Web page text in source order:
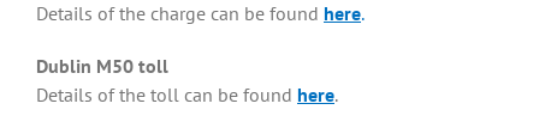
Details of the charge can be found here.
Dublin M50 toll
Details of the toll can be found here.